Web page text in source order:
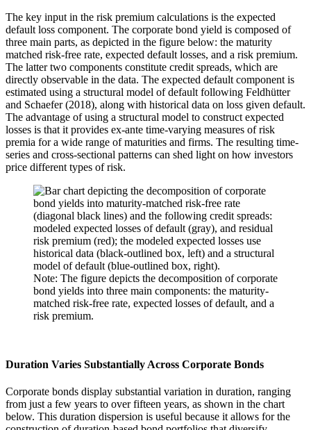
The key input in the risk premium calculations is the expected
default loss component. The corporate bond yield is composed of
three main parts, as depicted in the figure below: the maturity
matched risk-free rate, expected default losses, and a risk premium.
The latter two components constitute credit spreads, which are
directly observable in the data. The expected default component is
estimated using a structural model of default following Feldhütter
and Schaefer (2018), along with historical data on loss given default.
The advantage of using a structural model to construct expected
losses is that it provides ex-ante time-varying measures of risk
premia for a wide range of maturities and firms. The resulting time-
series and cross-sectional patterns can shed light on how investors
price different types of risk.
Note: The figure depicts the decomposition of corporate
bond yields into three main components: the maturity-
matched risk-free rate, expected losses of default, and a
risk premium.
Duration Varies Substantially Across Corporate Bonds
Corporate bonds display substantial variation in duration, ranging
from just a few years to over fifteen years, as shown in the chart
below. This duration dispersion is useful because it allows for the